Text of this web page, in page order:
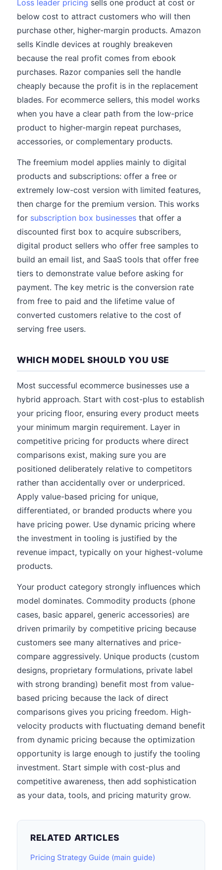
Loss leader pricing sells one product at cost or
below cost to attract customers who will then
purchase other, higher-margin products. Amazon
sells Kindle devices at roughly breakeven
because the real profit comes from ebook
purchases. Razor companies sell the handle
cheaply because the profit is in the replacement
blades. For ecommerce sellers, this model works
when you have a clear path from the low-price
product to higher-margin repeat purchases,
accessories, or complementary products.
The freemium model applies mainly to digital
products and subscriptions: offer a free or
extremely low-cost version with limited features,
then charge for the premium version. This works
for subscription box businesses that offer a
discounted first box to acquire subscribers,
digital product sellers who offer free samples to
build an email list, and SaaS tools that offer free
tiers to demonstrate value before asking for
payment. The key metric is the conversion rate
from free to paid and the lifetime value of
converted customers relative to the cost of
serving free users.
WHICH MODEL SHOULD YOU USE
Most successful ecommerce businesses use a
hybrid approach. Start with cost-plus to establish
your pricing floor, ensuring every product meets
your minimum margin requirement. Layer in
competitive pricing for products where direct
comparisons exist, making sure you are
positioned deliberately relative to competitors
rather than accidentally over or underpriced.
Apply value-based pricing for unique,
differentiated, or branded products where you
have pricing power. Use dynamic pricing where
the investment in tooling is justified by the
revenue impact, typically on your highest-volume
products.
Your product category strongly influences which
model dominates. Commodity products (phone
cases, basic apparel, generic accessories) are
driven primarily by competitive pricing because
customers see many alternatives and price-
compare aggressively. Unique products (custom
designs, proprietary formulations, private label
with strong branding) benefit most from value-
based pricing because the lack of direct
comparisons gives you pricing freedom. High-
velocity products with fluctuating demand benefit
from dynamic pricing because the optimization
opportunity is large enough to justify the tooling
investment. Start simple with cost-plus and
competitive awareness, then add sophistication
as your data, tools, and pricing maturity grow.
RELATED ARTICLES
Pricing Strategy Guide (main guide)